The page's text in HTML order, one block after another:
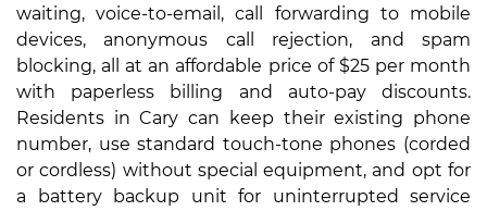
waiting, voice-to-email, call forwarding to mobile
devices, anonymous call rejection, and spam
blocking, all at an affordable price of $25 per month
with paperless billing and auto-pay discounts.
Residents in Cary can keep their existing phone
number, use standard touch-tone phones (corded
or cordless) without special equipment, and opt for
a battery backup unit for uninterrupted service